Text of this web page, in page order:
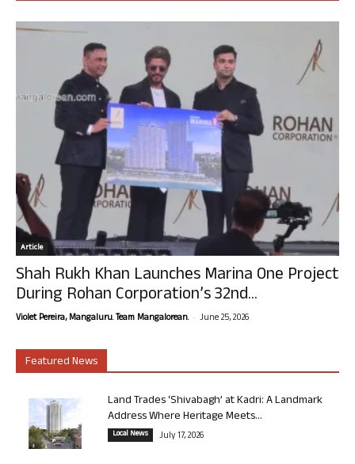
Article
Shah Rukh Khan Launches Marina One Project
During Rohan Corporation’s 32nd...
Violet Pereira, Mangaluru. Team Mangalorean. - June 25, 2026
Featured News
Land Trades ‘Shivabagh’ at Kadri: A Landmark
Address Where Heritage Meets...
Local News July 17, 2026